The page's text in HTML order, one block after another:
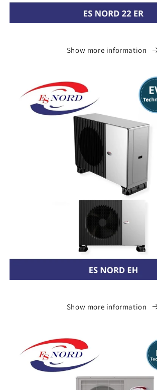
Show more information
Show more information